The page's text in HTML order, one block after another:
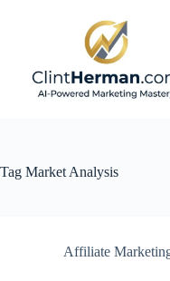
Tag Market Analysis
Affiliate